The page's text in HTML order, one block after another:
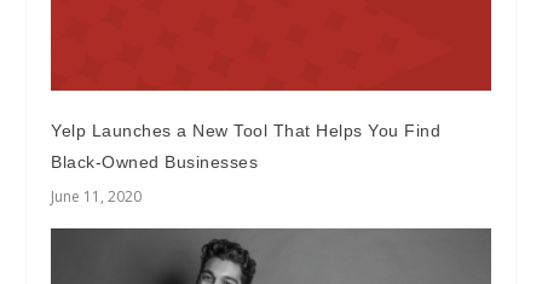
Yelp Launches a New Tool That Helps You Find
Black-Owned Businesses
June 11, 2020